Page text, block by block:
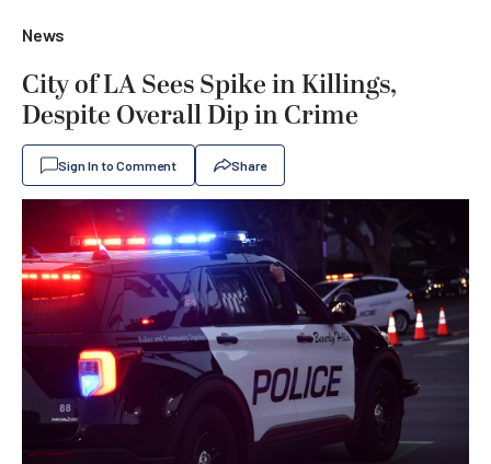
News
City of LA Sees Spike in Killings,
Despite Overall Dip in Crime
Sign In to Comment Share